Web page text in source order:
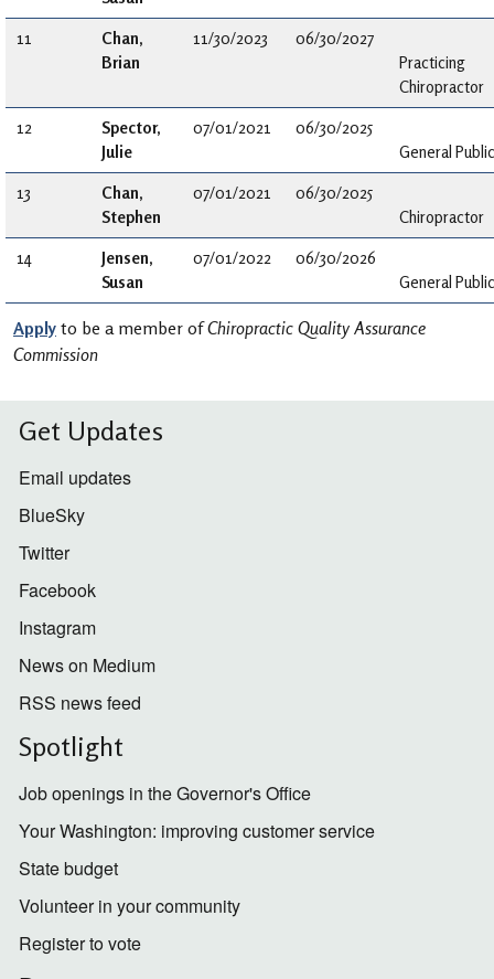
11
Chan,
Brian
11/30/2023
06/30/2027
Practicing
Chiropractor
12
Spector,
Julie
07/01/2021
06/30/2025
General Public
13
Chan,
Stephen
07/01/2021
06/30/2025
Chiropractor
14
Jensen,
Susan
07/01/2022
06/30/2026
General Public
Apply to be a member ofChiropractic Quality Assurance
Commission
Get Updates
Email updates
BlueSky
Twitter
Facebook
Instagram
News on Medium
RSS news feed
Spotlight
Job openings in the Governor's Office
Your Washington: improving customer service
State budget
Volunteer in your community
Register to vote